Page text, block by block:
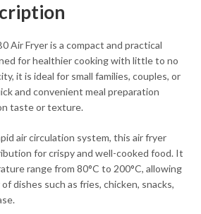
Air Fryer is a compact and practical
for healthier cooking with little to no
it is ideal for small families, couples, or
and convenient meal preparation
taste or texture.
air circulation system, this air fryer
for crispy and well-cooked food. It
range from 80°C to 200°C, allowing
dishes such as fries, chicken, snacks,